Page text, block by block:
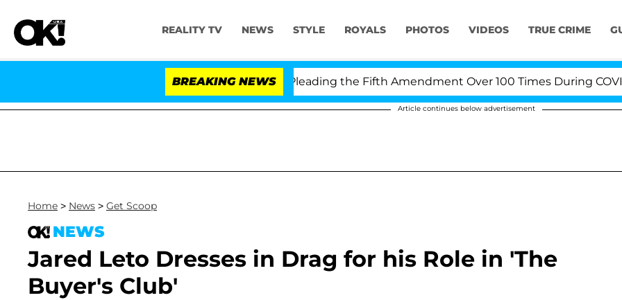
REALITY TV NEWS STYLE ROYALS PHOTOS VIDEOS TRUE CRIME
BREAKING NEWS
Fauci in Contempt of Congress After Pleading the Fifth Amendment Over 100 Times During COVID-19
Article continues below advertisement
Home > News > Get Scoop
NEWS
Jared Leto Dresses in Drag for his Role in 'The
Buyer's Club'